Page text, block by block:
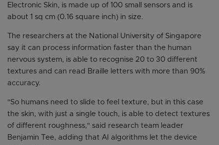
Electronic Skin, is made up of 100 small sensors and is
about 1 sq cm (0.16 square inch) in size.
The researchers at the National University of Singapore
say it can process information faster than the human
nervous system, is able to recognise 20 to 30 different
textures and can read Braille letters with more than 90%
accuracy.
"So humans need to slide to feel texture, but in this case
the skin, with just a single touch, is able to detect textures
of different roughness," said research team leader
Benjamin Tee, adding that AI algorithms let the device